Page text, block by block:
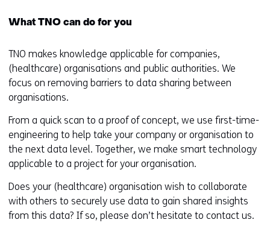
What TNO can do for you
TNO makes knowledge applicable for companies,
(healthcare) organisations and public authorities. We
focus on removing barriers to data sharing between
organisations.
From a quick scan to a proof of concept, we use first-time-
engineering to help take your company or organisation to
the next data level. Together, we make smart technology
applicable to a project for your organisation.
Does your (healthcare) organisation wish to collaborate
with others to securely use data to gain shared insights
from this data? If so, please don’t hesitate to contact us.